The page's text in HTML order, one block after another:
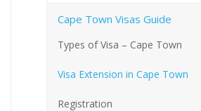
Cape Town Visas Guide
Types of Visa – Cape Town
Visa Extension in Cape Town
Registration